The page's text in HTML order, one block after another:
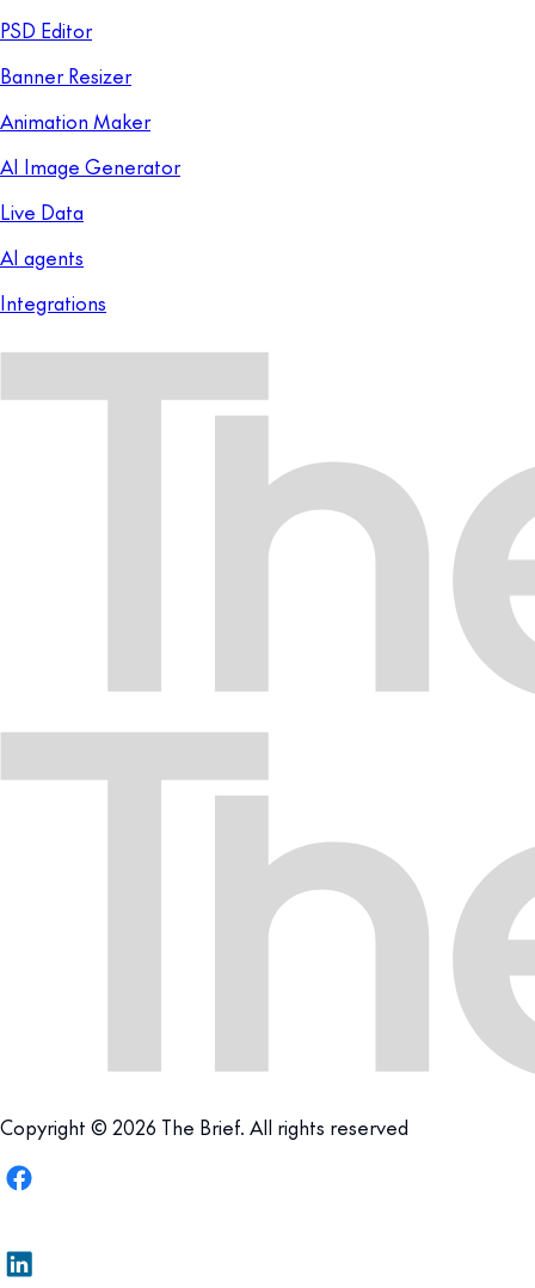
PSD Editor
Banner Resizer
Animation Maker
AI Image Generator
Live Data
AI agents
Integrations
Copyright © 2026 The Brief. All rights reserved